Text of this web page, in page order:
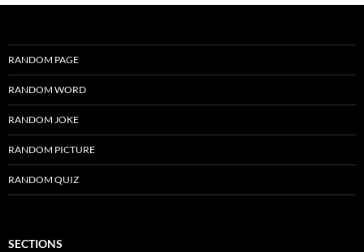
RANDOM PAGE
RANDOM WORD
RANDOM JOKE
RANDOM PICTURE
RANDOM QUIZ
SECTIONS